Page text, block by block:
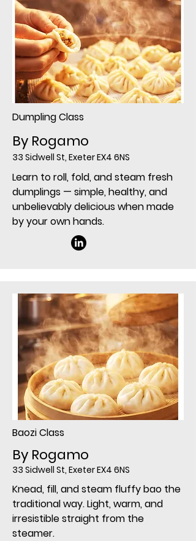
Dumpling Class
By Rogamo
33 Sidwell St, Exeter EX4 6NS
Learn to roll, fold, and steam fresh
dumplings — simple, healthy, and
unbelievably delicious when made
by your own hands.
Baozi Class
By Rogamo
33 Sidwell St, Exeter EX4 6NS
Knead, fill, and steam fluffy bao the
traditional way. Light, warm, and
irresistible straight from the
steamer.